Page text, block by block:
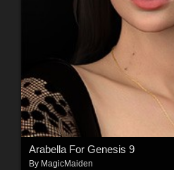
Arabella For Genesis 9
By MagicMaiden